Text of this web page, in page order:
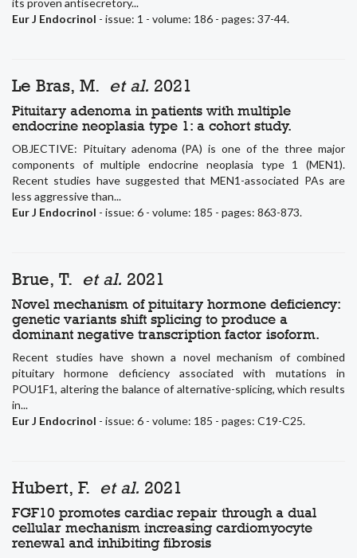
its proven antisecretory...
Eur J Endocrinol - issue: 1 - volume: 186 - pages: 37-44.
Le Bras, M. et al. 2021
Pituitary adenoma in patients with multiple
endocrine neoplasia type 1: a cohort study.
OBJECTIVE: Pituitary adenoma (PA) is one of the three major
components of multiple endocrine neoplasia type 1 (MEN1).
Recent studies have suggested that MEN1-associated PAs are
less aggressive than...
Eur J Endocrinol - issue: 6 - volume: 185 - pages: 863-873.
Brue, T. et al. 2021
Novel mechanism of pituitary hormone deficiency:
genetic variants shift splicing to produce a
dominant negative transcription factor isoform.
Recent studies have shown a novel mechanism of combined
pituitary hormone deficiency associated with mutations in
POU1F1, altering the balance of alternative-splicing, which results
in...
Eur J Endocrinol - issue: 6 - volume: 185 - pages: C19-C25.
Hubert, F. et al. 2021
FGF10 promotes cardiac repair through a dual
cellular mechanism increasing cardiomyocyte
renewal and inhibiting fibrosis